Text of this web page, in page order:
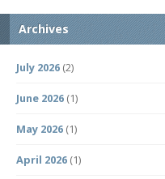
Archives
July 2026 (2)
June 2026 (1)
May 2026 (1)
April 2026 (1)